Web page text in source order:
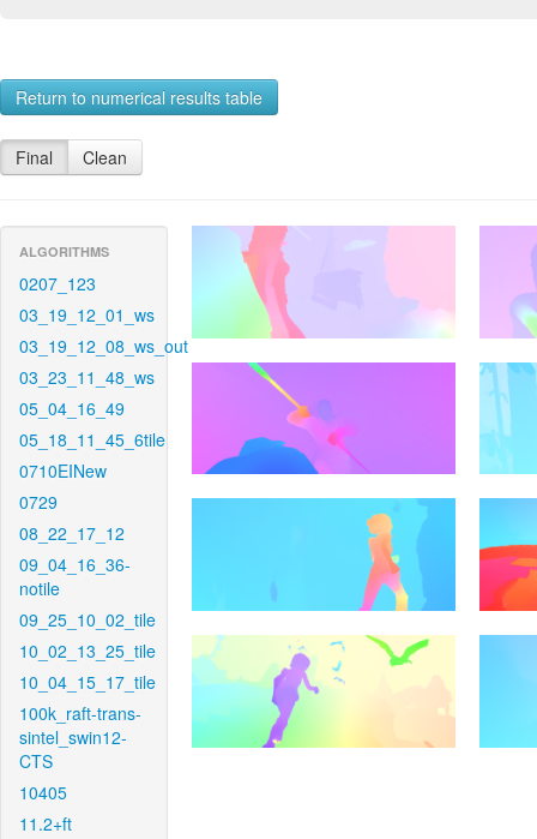
Return to numerical results table
Final Clean
ALGORITHMS
0207_123
03_19_12_01_ws
03_19_12_08_ws_out
03_23_11_48_ws
05_04_16_49
05_18_11_45_6tile
0710EINew
0729
08_22_17_12
09_04_16_36-
notile
09_25_10_02_tile
10_02_13_25_tile
10_04_15_17_tile
100k_raft-trans-
sintel_swin12-
CTS
10405
11.2+ft